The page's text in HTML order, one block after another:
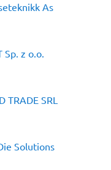
As
Sp. z o.o.
TRADE SRL
Solutions